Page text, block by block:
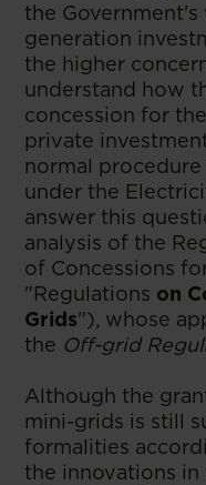
the
generation
the higher
understand how
concession for
private
normal
under the
answer this
analysis of the
of Concessions
"Regulations on
Grids"), whose
the Off-grid
Although the
mini-grids is still
formalities
the innovations